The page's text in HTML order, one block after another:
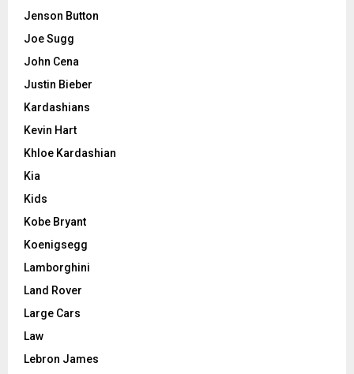
Jenson Button
Joe Sugg
John Cena
Justin Bieber
Kardashians
Kevin Hart
Khloe Kardashian
Kia
Kids
Kobe Bryant
Koenigsegg
Lamborghini
Land Rover
Large Cars
Law
Lebron James